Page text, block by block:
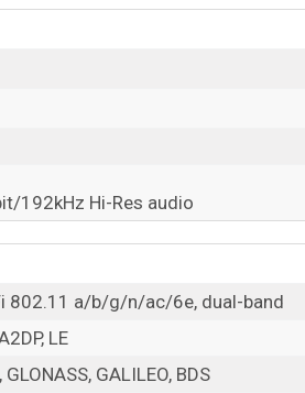
192kHz Hi-Res audio
802.11 a/b/g/n/ac/6e, dual-band
LE
GLONASS, GALILEO, BDS